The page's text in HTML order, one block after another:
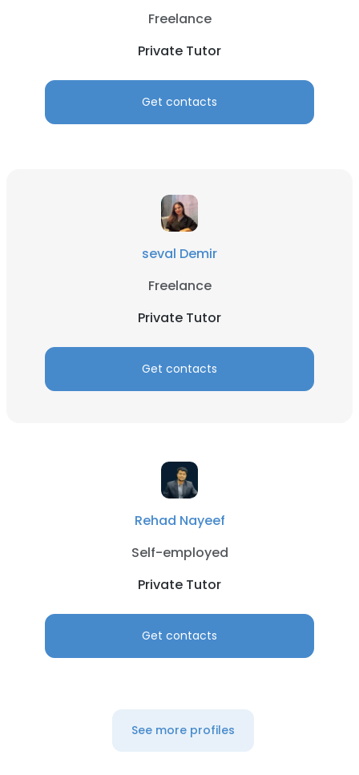
Freelance
Private Tutor
Get contacts
seval Demir
Freelance
Private Tutor
Get contacts
Rehad Nayeef
Self-employed
Private Tutor
Get contacts
See more profiles